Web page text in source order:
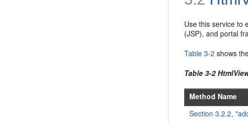
Use this service to
(JSP), and portal
Table 3-2 shows
Table 3-2
Method Name
Section 3.2.2,